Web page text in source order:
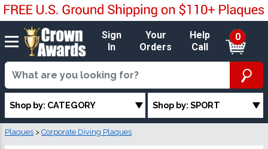
Sign
In
Your
Orders
Help
Call
0
Shop by: CATEGORY Shop by: SPORT
Plaques > Corporate Diving Plaques